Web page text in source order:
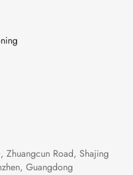
Road, Shajing
Guangdong